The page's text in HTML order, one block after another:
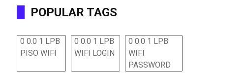
POPULAR TAGS
0 0.0 1 LPB
PISO WIFI
0 0.0 1 LPB
WIFI LOGIN
0 0.0 1 LPB
WIFI
PASSWORD